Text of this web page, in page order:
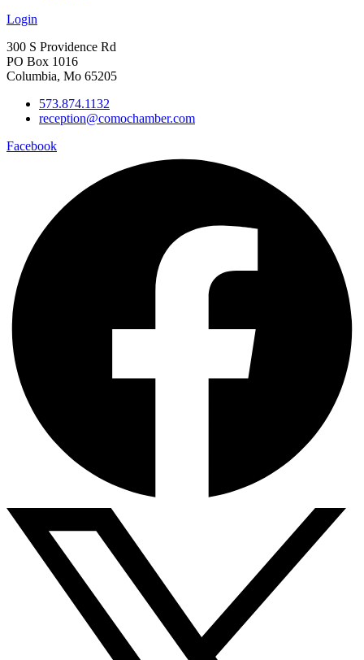
Login
300 S Providence Rd
PO Box 1016
Columbia, Mo 65205
573.874.1132
reception@comochamber.com
Facebook